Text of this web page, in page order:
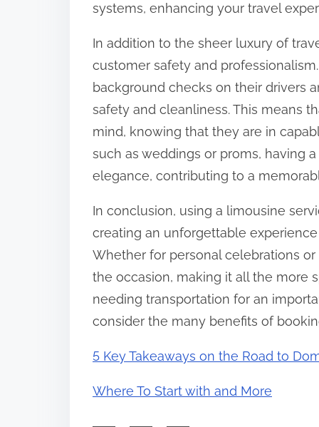
systems, enhancing your travel
In addition to the sheer luxury of
customer safety and
background checks on their drivers
safety and cleanliness. This means
mind, knowing that they are in
such as weddings or proms, having
elegance, contributing to a
In conclusion, using a limousine
creating an unforgettable
Whether for personal celebrations
the occasion, making it all the more
needing transportation for an
consider the many benefits of
5 Key Takeaways on the Road to
Where To Start with and More